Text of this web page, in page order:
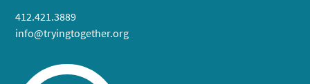
412.421.3889
info@tryingtogether.org